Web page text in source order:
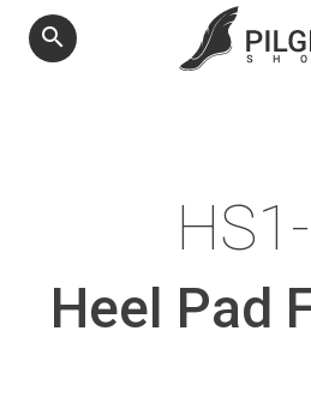
search
Heel Pad